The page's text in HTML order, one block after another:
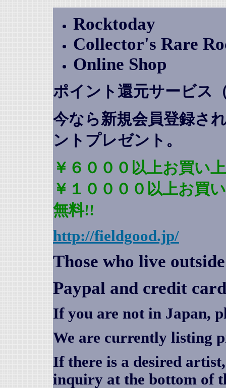
Rocktoday
Collector's Rare
Online Shop
ポイント還元サービス
今なら新規会員登録さ
ントプレゼント 。
￥６０００以上お買い
￥１００００以上お買
無料!!
http://fieldgood.jp/
Those who live
Paypal and credit
If you are not in Japan,
We are currently listing
If there is a desired
inquiry at the bottom of